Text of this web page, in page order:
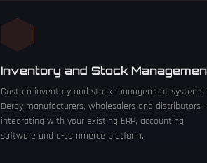
Inventory and Stock
Custom inventory and stock management systems
Derby manufacturers, wholesalers and distributors
integrating with your existing ERP, accounting
software and e-commerce platform.